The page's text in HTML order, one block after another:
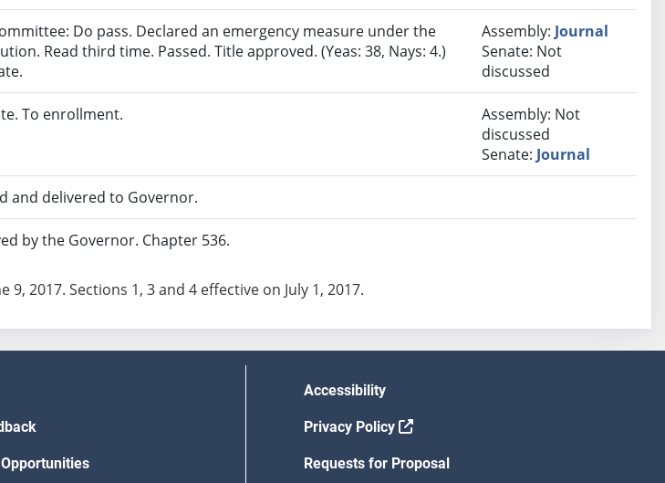
Do pass. Declared an emergency measure under the
Read third time. Passed. Title approved. (Yeas: 38, Nays: 4.)
Assembly: Journal
Senate: Not
discussed
To enrollment.
Assembly: Not
discussed
Senate: Journal
and delivered to Governor.
by the Governor. Chapter 536.
9, 2017. Sections 1, 3 and 4 effective on July 1, 2017.
Accessibility
Privacy Policy
Requests for Proposal